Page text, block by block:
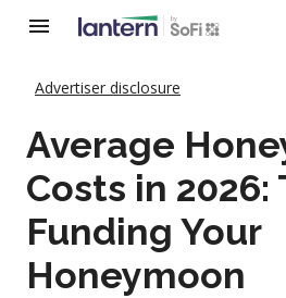
Advertiser disclosure
Average
Costs in 2026:
Funding Your
Honeymoon